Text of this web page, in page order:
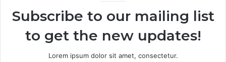
Subscribe to our mailing list
to get the new updates!
Lorem ipsum dolor sit amet, consectetur.